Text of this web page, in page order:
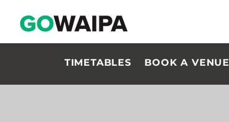
TIMETABLES BOOK A VENUE